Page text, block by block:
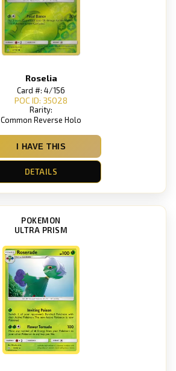
Roselia
Card #: 4/156
POC ID: 35028
Rarity:
Common Reverse Holo
I HAVE THIS
DETAILS
POKEMON
ULTRA PRISM